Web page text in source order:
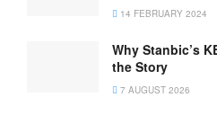
14 FEBRUARY 2024
Why Stanbic’s
the Story
7 AUGUST 2026